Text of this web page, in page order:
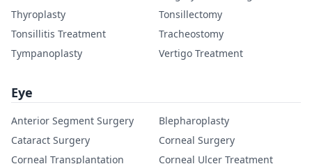
Thyroplasty
Tonsillectomy
Tonsillitis Treatment
Tracheostomy
Tympanoplasty
Vertigo Treatment
Eye
Anterior Segment Surgery
Blepharoplasty
Cataract Surgery
Corneal Surgery
Corneal Transplantation
Corneal Ulcer Treatment